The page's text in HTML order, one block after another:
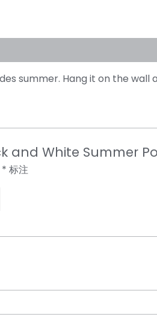
summer. Hang it on the
and White Summer
* 标注